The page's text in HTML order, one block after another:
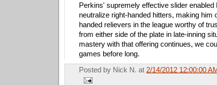
Perkins' supremely effective slider enabled
neutralize right-handed hitters, making him
handed relievers in the league worthy of
from either side of the plate in late-inning
mastery with that offering continues, we
games before long.
Posted by Nick N. at 2/14/2012 12:00:00